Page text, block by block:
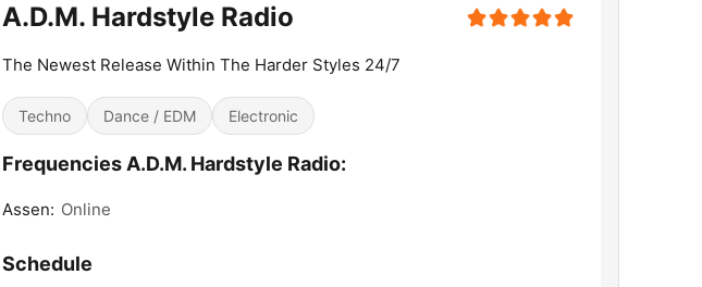
A.D.M. Hardstyle Radio
The Newest Release Within The Harder Styles 24/7
Techno Dance / EDM Electronic
Frequencies A.D.M. Hardstyle Radio:
Assen: Online
Schedule